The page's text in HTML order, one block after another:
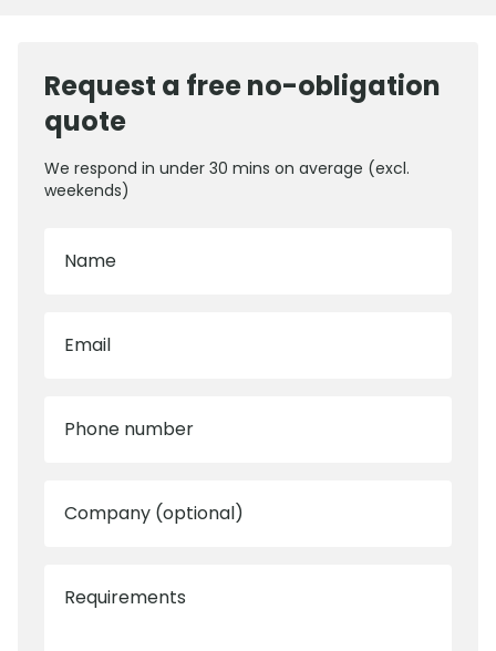
Request a free no-obligation
quote
We respond in under 30 mins on average (excl.
weekends)
Name
Email
Phone number
Company (optional)
Requirements